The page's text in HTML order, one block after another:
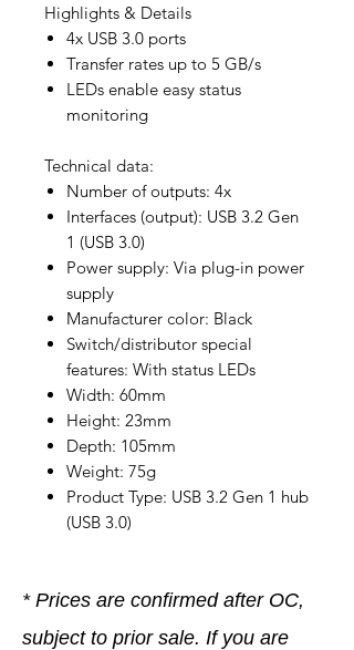
Highlights & Details
4x USB 3.0 ports
Transfer rates up to 5 GB/s
LEDs enable easy status
monitoring
Technical data:
Number of outputs: 4x
Interfaces (output): USB 3.2 Gen
1 (USB 3.0)
Power supply: Via plug-in power
supply
Manufacturer color: Black
Switch/distributor special
features: With status LEDs
Width: 60mm
Height: 23mm
Depth: 105mm
Weight: 75g
Product Type: USB 3.2 Gen 1 hub
(USB 3.0)
* Prices are confirmed after OC,
subject to prior sale. If you are